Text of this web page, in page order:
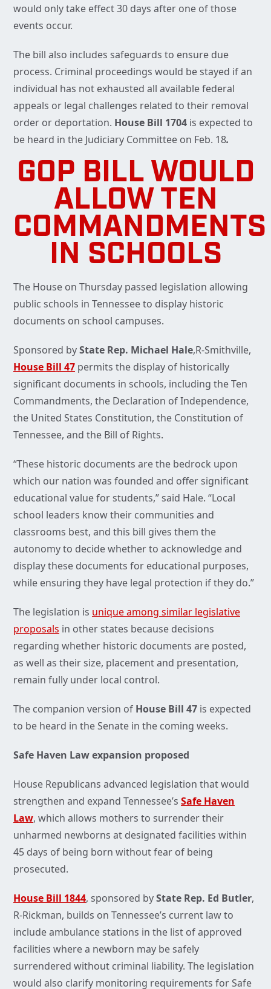
would only take effect 30 days after one of those
events occur.
The bill also includes safeguards to ensure due
process. Criminal proceedings would be stayed if an
individual has not exhausted all available federal
appeals or legal challenges related to their removal
order or deportation. House Bill 1704 is expected to
be heard in the Judiciary Committee on Feb. 18.
GOP BILL WOULD
ALLOW TEN
COMMANDMENTS
IN SCHOOLS
The House on Thursday passed legislation allowing
public schools in Tennessee to display historic
documents on school campuses.
Sponsored byState Rep. Michael Hale,R-Smithville,
House Bill 47 permits the display of historically
significant documents in schools, including the Ten
Commandments, the Declaration of Independence,
the United States Constitution, the Constitution of
Tennessee, and the Bill of Rights.
“These historic documents are the bedrock upon
which our nation was founded and offer significant
educational value for students,” said Hale. “Local
school leaders know their communities and
classrooms best, and this bill gives them the
autonomy to decide whether to acknowledge and
display these documents for educational purposes,
while ensuring they have legal protection if they do.”
The legislation is unique among similar legislative
proposals in other states because decisions
regarding whether historic documents are posted,
as well as their size, placement and presentation,
remain fully under local control.
The companion version of House Bill 47 is expected
to be heard in the Senate in the coming weeks.
Safe Haven Law expansion proposed
House Republicans advanced legislation that would
strengthen and expand Tennessee’s Safe Haven
Law, which allows mothers to surrender their
unharmed newborns at designated facilities within
45 days of being born without fear of being
prosecuted.
House Bill 1844, sponsored byState Rep. Ed Butler,
R-Rickman, builds on Tennessee’s current law to
include ambulance stations in the list of approved
facilities where a newborn may be safely
surrendered without criminal liability. The legislation
would also clarify monitoring requirements for Safe